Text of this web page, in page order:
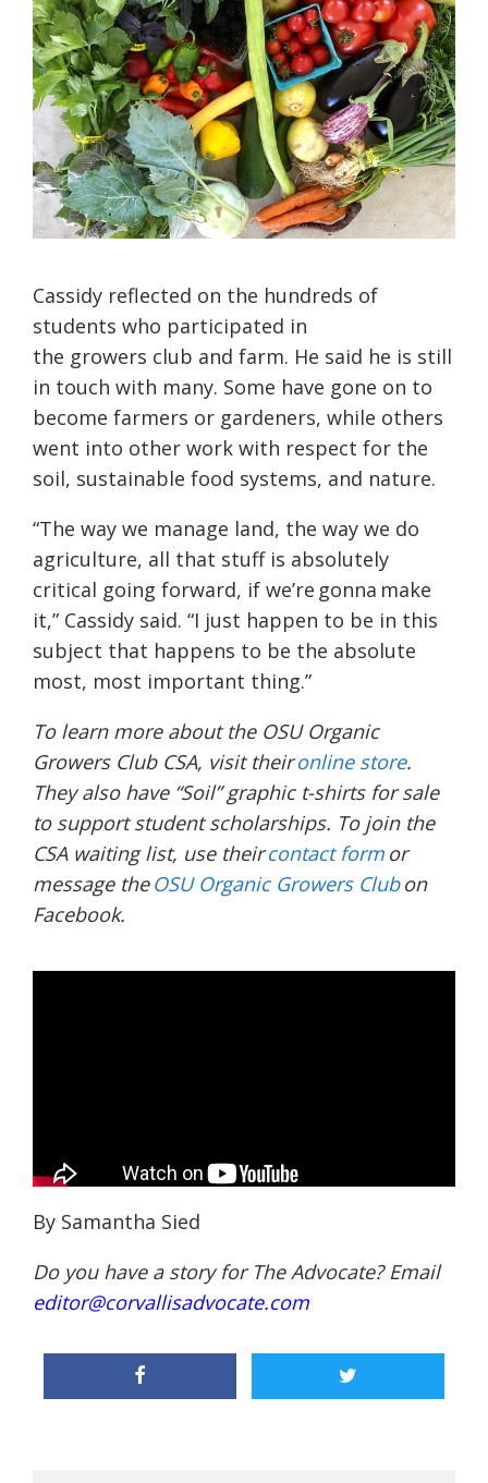
Cassidy reflected on the hundreds of
students who participated in
the growers club and farm. He said he is still
in touch with many. Some have gone on to
become farmers or gardeners, while others
went into other work with respect for the
soil, sustainable food systems, and nature.
“The way we manage land, the way we do
agriculture, all that stuff is absolutely
critical going forward, if we’re gonna make
it,” Cassidy said. “I just happen to be in this
subject that happens to be the absolute
most, most important thing.”
To learn more about the OSU Organic
Growers Club CSA, visit theironline store.
They also have “Soil” graphic t-shirts for sale
to support student scholarships. To join the
CSA waiting list, use theircontact form or
message theOSU Organic Growers Clubon
Facebook.
By Samantha Sied
Do you have a story for The Advocate? Email
editor@corvallisadvocate.com